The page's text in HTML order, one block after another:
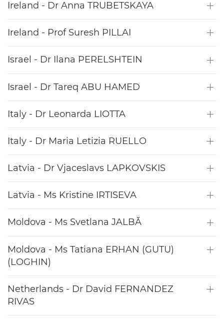
Ireland - Dr Anna TRUBETSKAYA
Ireland - Prof Suresh PILLAI
Israel - Dr Ilana PERELSHTEIN
Israel - Dr Tareq ABU HAMED
Italy - Dr Leonarda LIOTTA
Italy - Dr Maria Letizia RUELLO
Latvia - Dr Vjaceslavs LAPKOVSKIS
Latvia - Ms Kristine IRTISEVA
Moldova - Ms Svetlana JALBĂ
Moldova - Ms Tatiana ERHAN (GUTU)
(LOGHIN)
Netherlands - Dr David FERNANDEZ
RIVAS